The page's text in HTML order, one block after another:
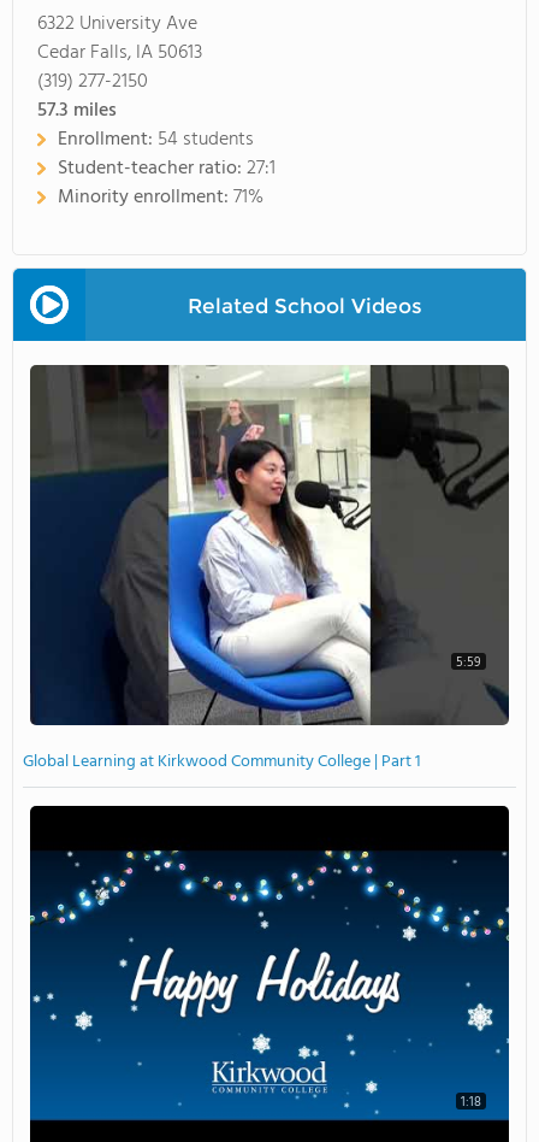
6322 University Ave
Cedar Falls, IA 50613
(319) 277-2150
57.3 miles
Enrollment: 54 students
Student-teacher ratio:27:1
Minority enrollment:71%
Related School Videos
5:59
Global Learning at Kirkwood Community College | Part 1
1:18